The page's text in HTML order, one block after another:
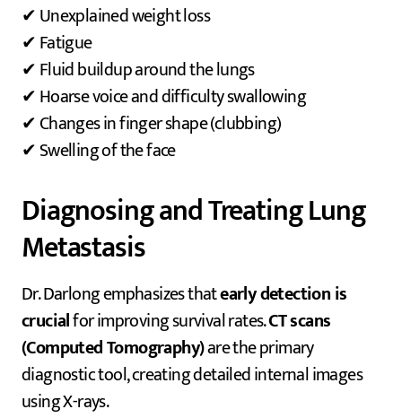
✔ Unexplained weight loss
✔ Fatigue
✔ Fluid buildup around the lungs
✔ Hoarse voice and difficulty swallowing
✔ Changes in finger shape (clubbing)
✔ Swelling of the face
Diagnosing and Treating Lung
Metastasis
Dr. Darlong emphasizes thatearly detection is
crucialfor improving survival rates.CT scans
(Computed Tomography)are the primary
diagnostic tool, creating detailed internal images
using X-rays.